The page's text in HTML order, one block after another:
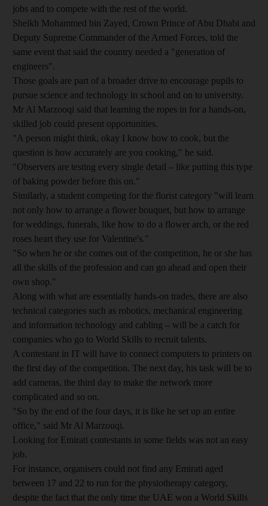
jobs and to compete with the rest of the world.
Sheikh Mohammed bin Zayed, Crown Prince of Abu Dhabi and
Deputy Supreme Commander of the Armed Forces, told the
same event that said the country needed a "generation of
engineers".
Those goals are part of a broader drive to encourage pupils to
pursue science and technology in school and on to university.
Mr Al Marzooqi said that learning the ropes in for a hands-on,
skilled job could present opportunities.
"A person might think, okay I know how to cook, but the
question is how accurately are you cooking," he said.
"Observers are testing every single detail – like putting this type
of baking powder before this on."
Similarly, a student competing for the florist category "will learn
not only how to arrange a flower bouquet, but how to arrange
for weddings, funerals, like how to do a flower arch, or the red
roses heart they use for Valentine's."
"So when he or she comes out of the competition, he or she has
all the skills of the profession and can go ahead and open their
own shop."
Along with what are essentially hands-on trades, there are also
technical categories such as robotics, mechanical engineering
and information technology and cabling – will be a catch for
companies who go to World Skills to recruit talents.
A contestant in IT will have to connect computers to printers on
the first day of the competition. The next day, his task will be to
add cameras, the third day to make the network more
complicated and so on.
"So by the end of the four days, it is like he set up an entire
office," said Mr Al Marzouqi.
Looking for Emirati contestants in some fields was not an easy
job.
For instance, organisers could not find any Emirati aged
between 17 and 22 to run for the physiotherapy category,
despite the fact that the only time the UAE won a World Skills